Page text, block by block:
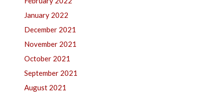
January 2022
December 2021
November 2021
October 2021
September 2021
August 2021